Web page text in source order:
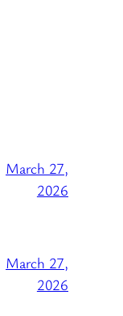
March 27,
2026
March 27,
2026